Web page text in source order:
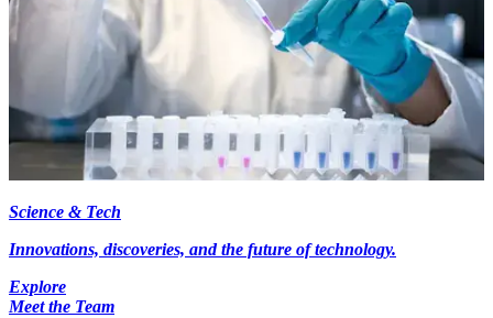
Science & Tech
Innovations, discoveries, and the future of technology.
Explore
Meet the Team